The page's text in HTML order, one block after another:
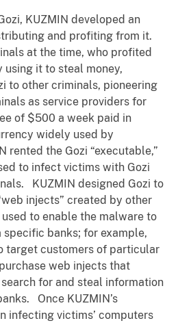
KUZMIN developed an
and profiting from it.
at the time, who profited
it to steal money,
to other criminals, pioneering
as service providers for
of $500 a week paid in
widely used by
rented the Gozi “executable,”
to infect victims with Gozi
KUZMIN designed Gozi to
injects” created by other
to enable the malware to
banks; for example,
target customers of particular
web injects that
for and steal information
Once KUZMIN’s
infecting victims’ computers